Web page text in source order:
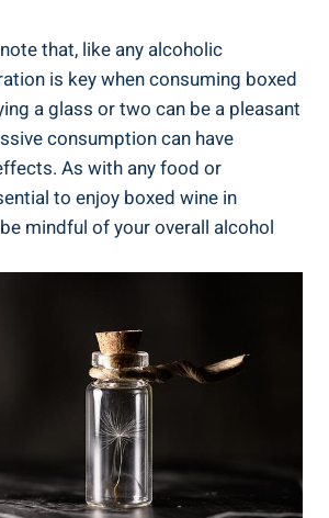
that,⁣ like any alcoholic
is key when consuming boxed
⁢a glass ⁢or two​ can⁢ be a pleasant
consumption can have
⁢As with any ⁢food or
to enjoy boxed ⁤wine in
mindful of your overall​ alcohol